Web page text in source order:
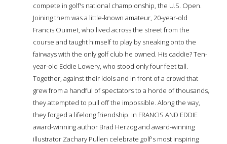
compete in golf's national championship, the U.S. Open.
Joining them was a little-known amateur, 20-year-old
Francis Ouimet, who lived across the street from the
course and taught himself to play by sneaking onto the
fairways with the only golf club he owned. His caddie? Ten-
year-old Eddie Lowery, who stood only four feet tall.
Together, against their idols and in front of a crowd that
grew from a handful of spectators to a horde of thousands,
they attempted to pull off the impossible. Along the way,
they forged a lifelong friendship. In FRANCIS AND EDDIE
award-winning author Brad Herzog and award-winning
illustrator Zachary Pullen celebrate golf's most inspiring